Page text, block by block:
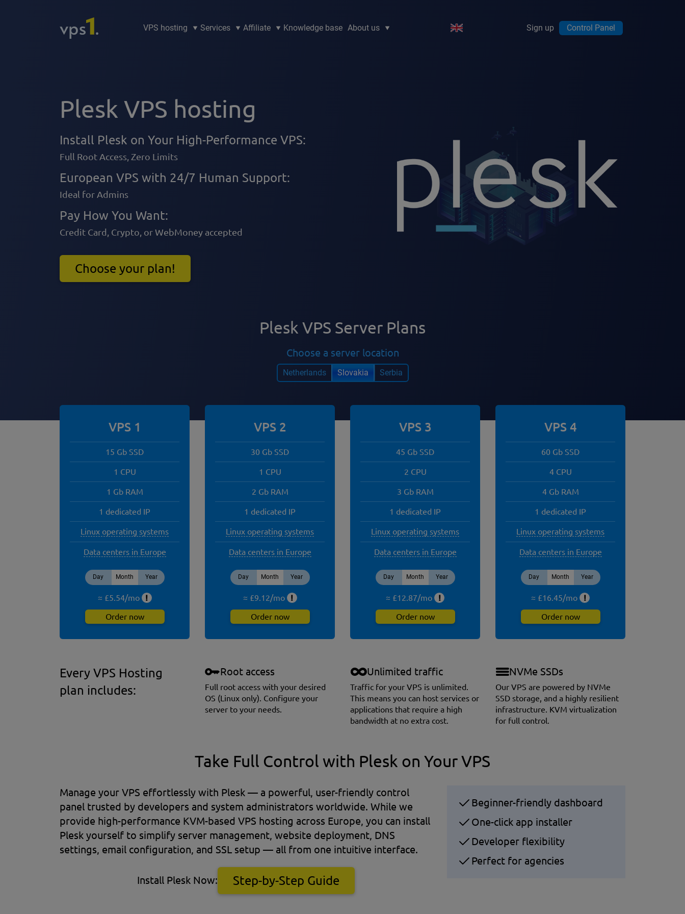
VPS hosting Services Affiliate Knowledge base About us Sign up Control Panel
Plesk VPS hosting
Install Plesk on Your High-Performance VPS:
Full Root Access, Zero Limits
European VPS with 24/7 Human Support:
Ideal for Admins
Pay How You Want:
Credit Card, Crypto, or WebMoney accepted
Choose your plan!
Plesk VPS Server Plans
Choose a server location
Netherlands Slovakia Serbia
VPS 1
15 Gb SSD
1 CPU
1 Gb RAM
1 dedicated IP
Linux operating systems
Data centers in Europe
Day Month Year
≈ £5.54/mo !
Order now
VPS 2
30 Gb SSD
1 CPU
2 Gb RAM
1 dedicated IP
Linux operating systems
Data centers in Europe
Day Month Year
≈ £9.12/mo !
Order now
VPS 3
45 Gb SSD
2 CPU
3 Gb RAM
1 dedicated IP
Linux operating systems
Data centers in Europe
Day Month Year
≈ £12.87/mo !
Order now
VPS 4
60 Gb SSD
4 CPU
4 Gb RAM
1 dedicated IP
Linux operating systems
Data centers in Europe
Day Month Year
≈ £16.45/mo !
Order now
Every VPS Hosting
plan includes:
Root access
Full root access with your desired
OS (Linux only). Сonfigure your
server to your needs.
Unlimited traffic
Traffic for your VPS is unlimited.
This means you can host services or
applications that require a high
bandwidth at no extra cost.
NVMe SSDs
Our VPS are powered by NVMe
SSD storage, and a highly resilient
infrastructure. KVM virtualization
for full control.
Take Full Control with Plesk on Your VPS
Manage your VPS effortlessly with Plesk — a powerful, user-friendly control
panel trusted by developers and system administrators worldwide. While we
provide high-performance KVM-based VPS hosting across Europe, you can install
Plesk yourself to simplify server management, website deployment, DNS
settings, email configuration, and SSL setup — all from one intuitive interface.
Install Plesk Now: Step-by-Step Guide
Beginner-friendly dashboard
One-click app installer
Developer flexibility
Perfect for agencies